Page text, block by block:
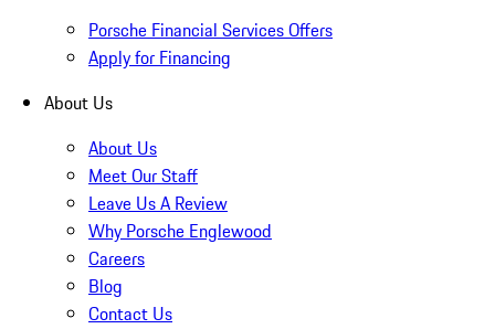
Porsche Financial Services Offers
Apply for Financing
About Us
About Us
Meet Our Staff
Leave Us A Review
Why Porsche Englewood
Careers
Blog
Contact Us